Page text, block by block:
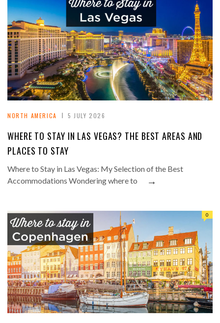
NORTH AMERICA 5 JULY 2026
WHERE TO STAY IN LAS VEGAS? THE BEST AREAS AND
PLACES TO STAY
Where to Stay in Las Vegas: My Selection of the Best
Accommodations Wondering where to
→
0